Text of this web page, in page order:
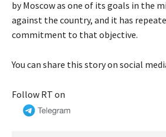
by Moscow as one of its goals in the
against the country, and it has
commitment to that objective.
You can share this story on social
Follow RT on